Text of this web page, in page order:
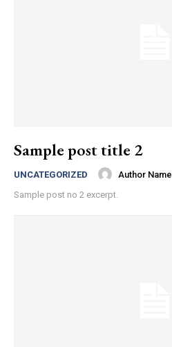
Sample post title 2
UNCATEGORIZED Author Name
Sample post no 2 excerpt.